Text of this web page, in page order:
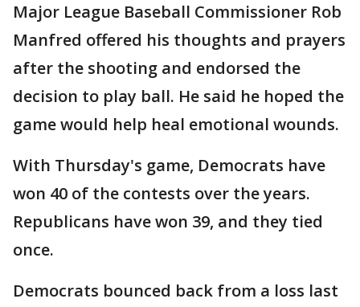
Major League Baseball Commissioner Rob
Manfred offered his thoughts and prayers
after the shooting and endorsed the
decision to play ball. He said he hoped the
game would help heal emotional wounds.
With Thursday's game, Democrats have
won 40 of the contests over the years.
Republicans have won 39, and they tied
once.
Democrats bounced back from a loss last